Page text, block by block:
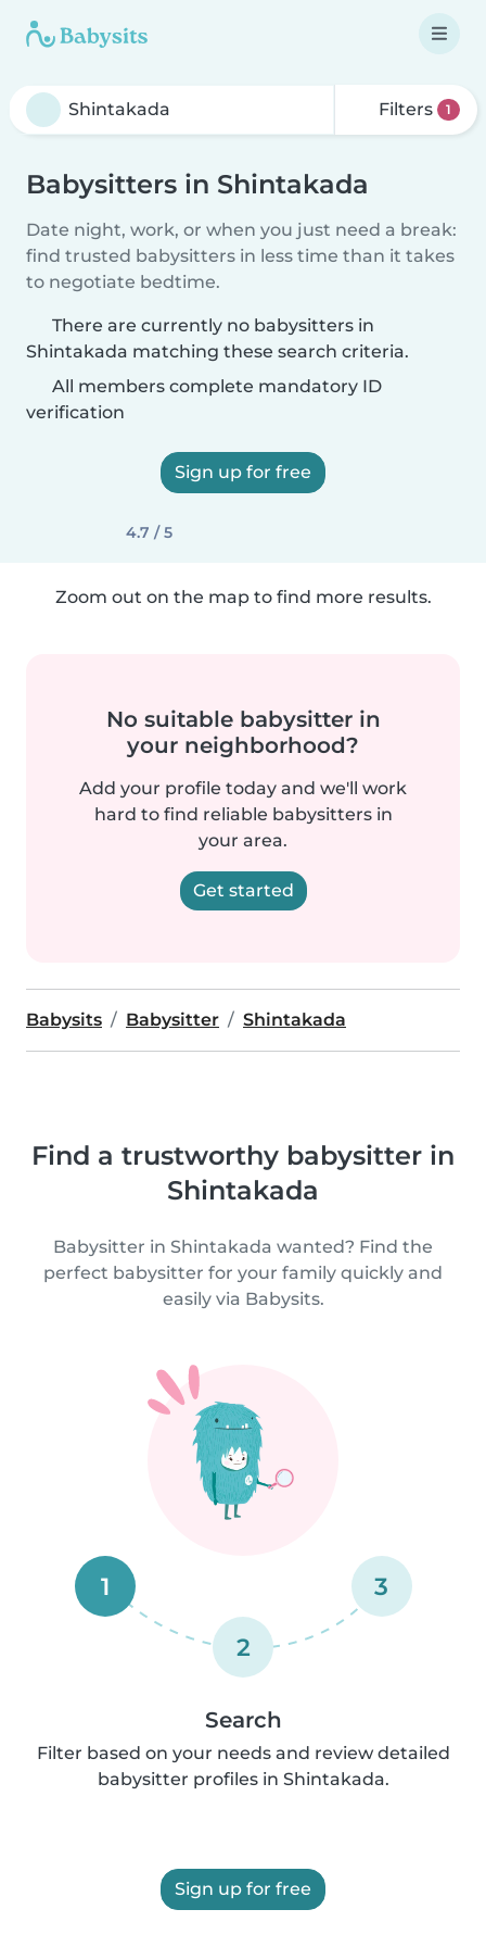
Filters 1
Babysitters in Shintakada
Date night, work, or when you just need a break:
find trusted babysitters in less time than it takes
to negotiate bedtime.
There are currently no babysitters in
Shintakada matching these search criteria.
All members complete mandatory ID
verification
Sign up for free
4.7 / 5
Zoom out on the map to find more results.
No suitable babysitter in
your neighborhood?
Add your profile today and we'll work
hard to find reliable babysitters in
your area.
Get started
Babysits Babysitter Shintakada
Find a trustworthy babysitter in
Shintakada
Babysitter in Shintakada wanted? Find the
perfect babysitter for your family quickly and
easily via Babysits.
1
2
3
Search
Filter based on your needs and review detailed
babysitter profiles in Shintakada.
Sign up for free